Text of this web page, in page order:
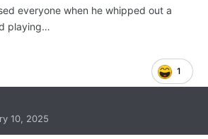
everyone when he whipped out a
playing…
1
10, 2025